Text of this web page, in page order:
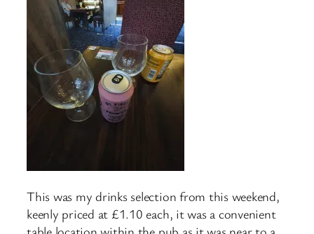
This was my drinks selection from this weekend,
keenly priced at £1.10 each, it was a convenient